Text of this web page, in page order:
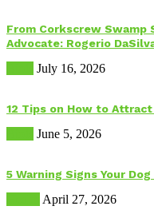
From Corkscrew Swamp
Advocate: Rogerio
July 16, 2026
12 Tips on How to
June 5, 2026
5 Warning Signs Your
April 27, 2026